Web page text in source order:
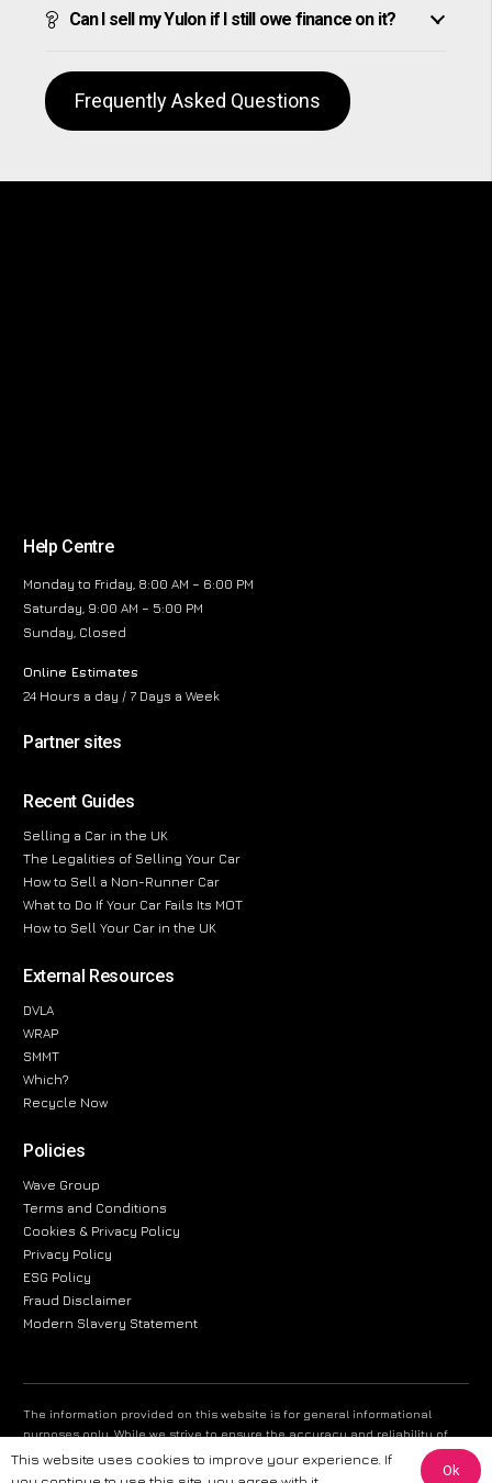
Can I sell my Yulon if I still owe finance on it?
Frequently Asked Questions
Help Centre
Monday to Friday, 8:00 AM – 6:00 PM
Saturday, 9:00 AM – 5:00 PM
Sunday, Closed
Online Estimates
24 Hours a day / 7 Days a Week
Partner sites
Recent Guides
Selling a Car in the UK
The Legalities of Selling Your Car
How to Sell a Non-Runner Car
What to Do If Your Car Fails Its MOT
How to Sell Your Car in the UK
External Resources
DVLA
WRAP
SMMT
Which?
Recycle Now
Policies
Wave Group
Terms and Conditions
Cookies & Privacy Policy
Privacy Policy
ESG Policy
Fraud Disclaimer
Modern Slavery Statement
The information provided on this website is for general informational
purposes only. While we strive to ensure the accuracy and reliability of
the information, CarWave makes no warranties or representations of any
kind, express or implied, about the completeness, accuracy, reliability, or
This website uses cookies to improve your experience. If
Ok